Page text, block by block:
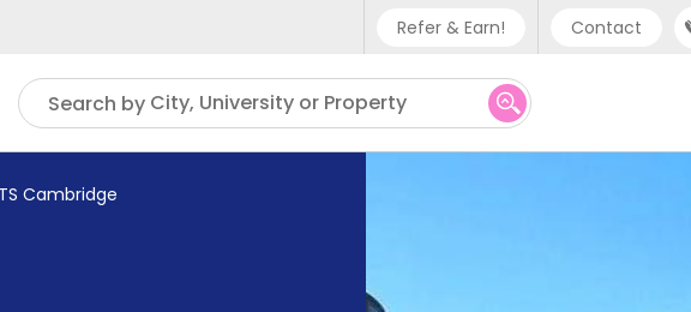
Refer & Earn! Contact
Phone support
UK - +44 (0) 20 3871 8666
Search by City, University or Property
Cambridge